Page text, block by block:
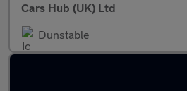
Cars Hub (UK) Ltd
Dunstable